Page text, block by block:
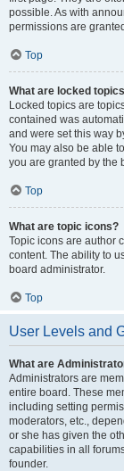
possible. As with
permissions are
Top
What are locked
Locked topics are
contained was
and were set this way
You may also be able
you are granted by the
Top
What are topic icons?
Topic icons are author
content. The ability to
board administrator.
Top
User Levels and
What are
Administrators are
entire board. These
including setting
moderators, etc.,
or she has given the
capabilities in all
founder.